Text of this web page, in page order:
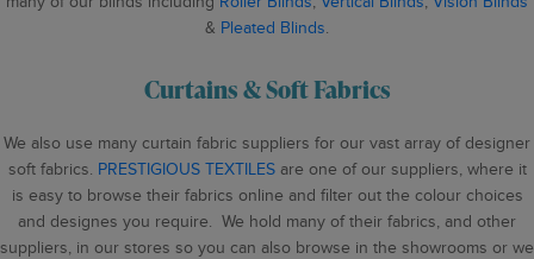
& Pleated Blinds.
Curtains & Soft Fabrics
We also use many curtain fabric suppliers for our vast array of designer
soft fabrics. PRESTIGIOUS TEXTILESare one of our suppliers, where it
is easy to browse their fabrics online and filter out the colour choices
and designes you require. We hold many of their fabrics, and other
suppliers, in our stores so you can also browse in the showrooms or we